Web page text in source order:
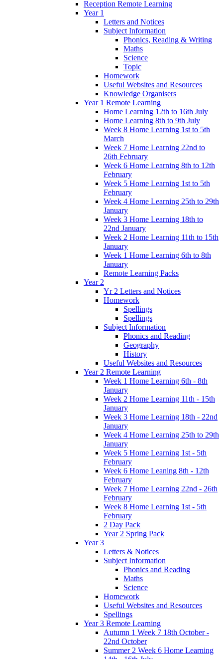
Reception Remote Learning
Year 1
Letters and Notices
Subject Information
Phonics, Reading & Writing
Maths
Science
Topic
Homework
Useful Websites and Resources
Knowledge Organisers
Year 1 Remote Learning
Home Learning 12th to 16th July
Home Learning 8th to 9th July
Week 8 Home Learning 1st to 5th
March
Week 7 Home Learning 22nd to
26th February
Week 6 Home Learning 8th to 12th
February
Week 5 Home Learning 1st to 5th
February
Week 4 Home Learning 25th to 29th
January
Week 3 Home Learning 18th to
22nd January
Week 2 Home Learning 11th to 15th
January
Week 1 Home Learning 6th to 8th
January
Remote Learning Packs
Year 2
Yr 2 Letters and Notices
Homework
Spellings
Spellings
Subject Information
Phonics and Reading
Geography
History
Useful Websites and Resources
Year 2 Remote Learning
Week 1 Home Learning 6th - 8th
January
Week 2 Home Learning 11th - 15th
January
Week 3 Home Learning 18th - 22nd
January
Week 4 Home Learning 25th to 29th
January
Week 5 Home Learning 1st - 5th
February
Week 6 Home Leaning 8th - 12th
February
Week 7 Home Learning 22nd - 26th
February
Week 8 Home Learning 1st - 5th
February
2 Day Pack
Year 2 Spring Pack
Year 3
Letters & Notices
Subject Information
Phonics and Reading
Maths
Science
Homework
Useful Websites and Resources
Spellings
Year 3 Remote Learning
Autumn 1 Week 7 18th October -
22nd October
Summer 2 Week 6 Home Learning